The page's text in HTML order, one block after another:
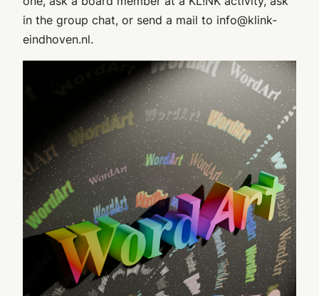
in the group chat, or send a mail to info@klink-
eindhoven.nl.